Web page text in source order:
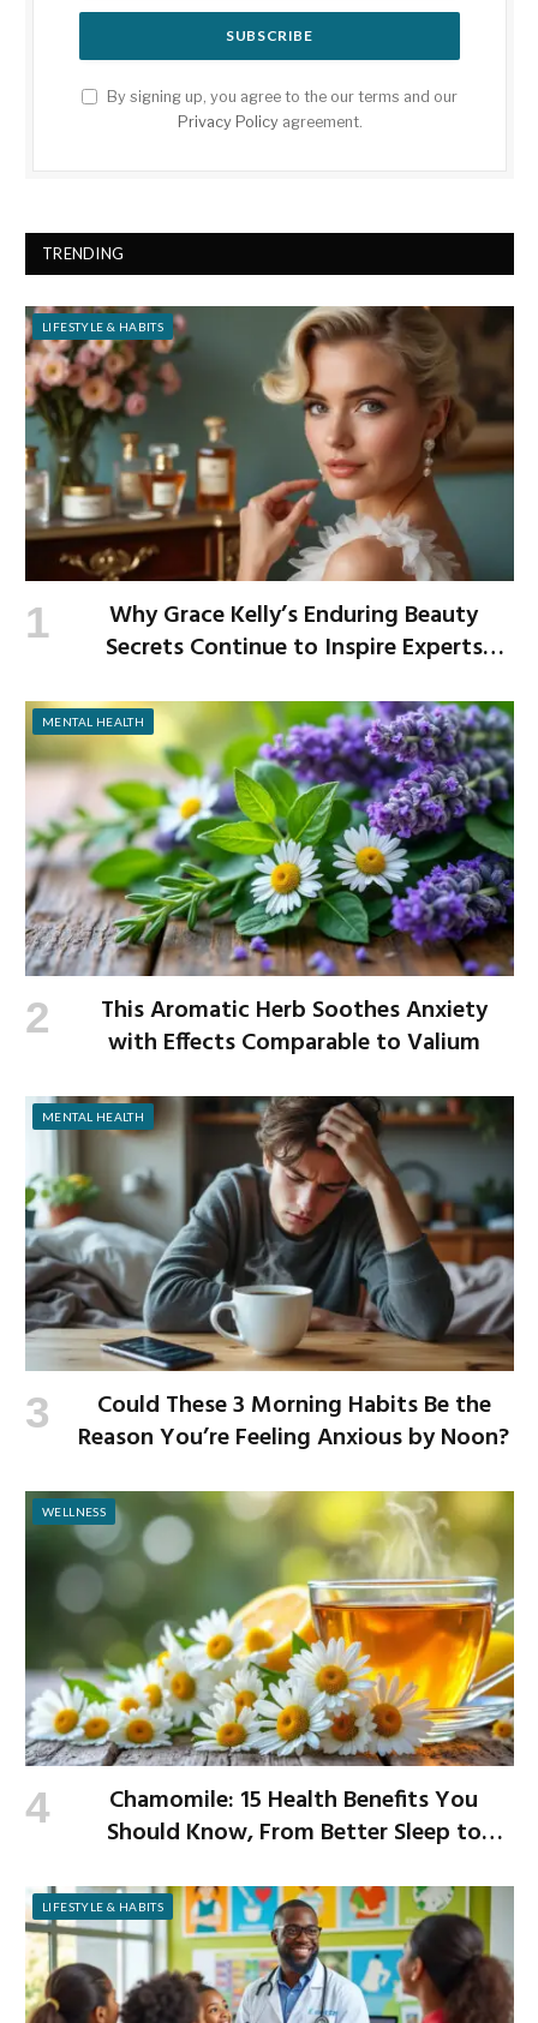
By signing up, you agree to the our terms and our
Privacy Policyagreement.
TRENDING
LIFESTYLE & HABITS
Why Grace Kelly’s Enduring Beauty
Secrets Continue to Inspire Experts
MENTAL HEALTH
This Aromatic Herb Soothes Anxiety
with Effects Comparable to Valium
MENTAL HEALTH
Could These 3 Morning Habits Be the
Reason You’re Feeling Anxious by Noon?
WELLNESS
Chamomile: 15 Health Benefits You
Should Know, From Better Sleep to
LIFESTYLE & HABITS